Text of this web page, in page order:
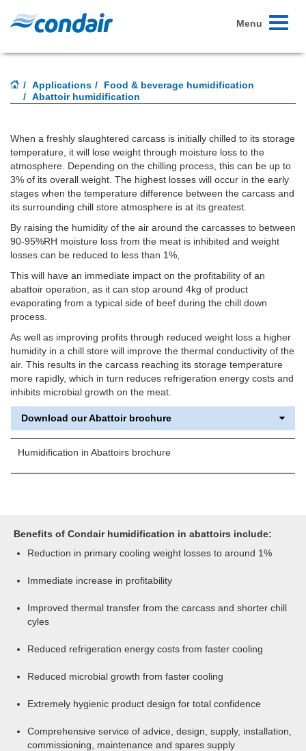
Toggle
Menu
Applications
Food & beverage humidification
Abattoir humidification
When a freshly slaughtered carcass is initially chilled to its storage
temperature, it will lose weight through moisture loss to the
atmosphere. Depending on the chilling process, this can be up to
3% of its overall weight. The highest losses will occur in the early
stages when the temperature difference between the carcass and
its surrounding chill store atmosphere is at its greatest.
By raising the humidity of the air around the carcasses to between
90-95%RH moisture loss from the meat is inhibited and weight
losses can be reduced to less than 1%,
This will have an immediate impact on the profitability of an
abattoir operation, as it can stop around 4kg of product
evaporating from a typical side of beef during the chill down
process.
As well as improving profits through reduced weight loss a higher
humidity in a chill store will improve the thermal conductivity of the
air. This results in the carcass reaching its storage temperature
more rapidly, which in turn reduces refrigeration energy costs and
inhibits microbial growth on the meat.
Download our Abattoir brochure
Humidification in Abattoirs brochure
Benefits of Condair humidification in abattoirs include:
Reduction in primary cooling weight losses to around 1%
Immediate increase in profitability
Improved thermal transfer from the carcass and shorter chill
cyles
Reduced refrigeration energy costs from faster cooling
Reduced microbial growth from faster cooling
Extremely hygienic product design for total confidence
Comprehensive service of advice, design, supply, installation,
commissioning, maintenance and spares supply